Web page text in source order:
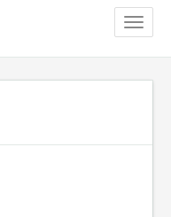
Toggle